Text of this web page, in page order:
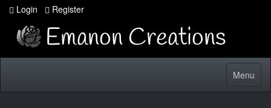
Login Register
Toggle
Menu